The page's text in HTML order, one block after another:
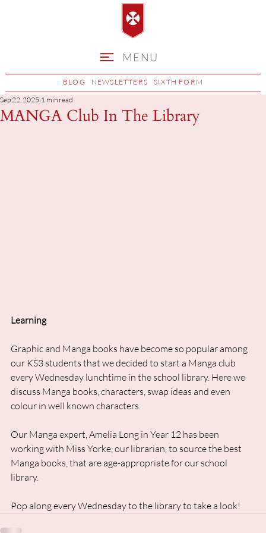
MENU
BLOG NEWSLETTERS SIXTH FORM
MANGA Club In The Library
Sep 22, 2025 1 min read
Learning
Graphic and Manga books have become so popular among
our KS3 students that we decided to start a Manga club
every Wednesday lunchtime in the school library. Here we
discuss Manga books, characters, swap ideas and even
colour in well known characters.
Our Manga expert, Amelia Long in Year 12 has been
working with Miss Yorke, our librarian, to source the best
Manga books, that are age-appropriate for our school
library.
Pop along every Wednesday to the library to take a look!